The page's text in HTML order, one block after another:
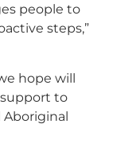
people to
steps,”
hope will
support to